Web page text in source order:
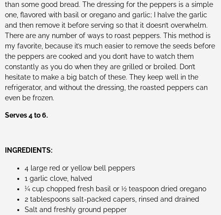
than some good bread. The dressing for the peppers is a simple
one, flavored with basil or oregano and garlic; I halve the garlic
and then remove it before serving so that it doesn’t overwhelm.
There are any number of ways to roast peppers. This method is
my favorite, because it’s much easier to remove the seeds before
the peppers are cooked and you don’t have to watch them
constantly as you do when they are grilled or broiled. Don’t
hesitate to make a big batch of these. They keep well in the
refrigerator, and without the dressing, the roasted peppers can
even be frozen.
Serves 4 to 6.
INGREDIENTS:
4 large red or yellow bell peppers
1 garlic clove, halved
¼ cup chopped fresh basil or ½ teaspoon dried oregano
2 tablespoons salt-packed capers, rinsed and drained
Salt and freshly ground pepper